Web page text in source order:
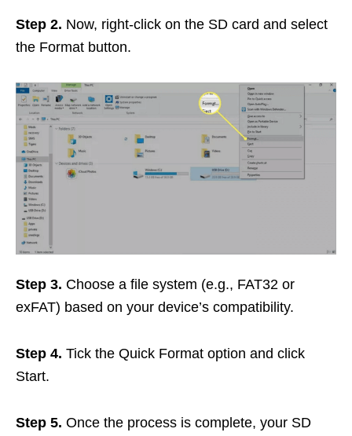
Step 2. Now, right-click on the SD card and select
the Format button.
Step 3. Choose a file system (e.g., FAT32 or
exFAT) based on your device’s compatibility.
Step 4. Tick the Quick Format option and click
Start.
Step 5. Once the process is complete, your SD